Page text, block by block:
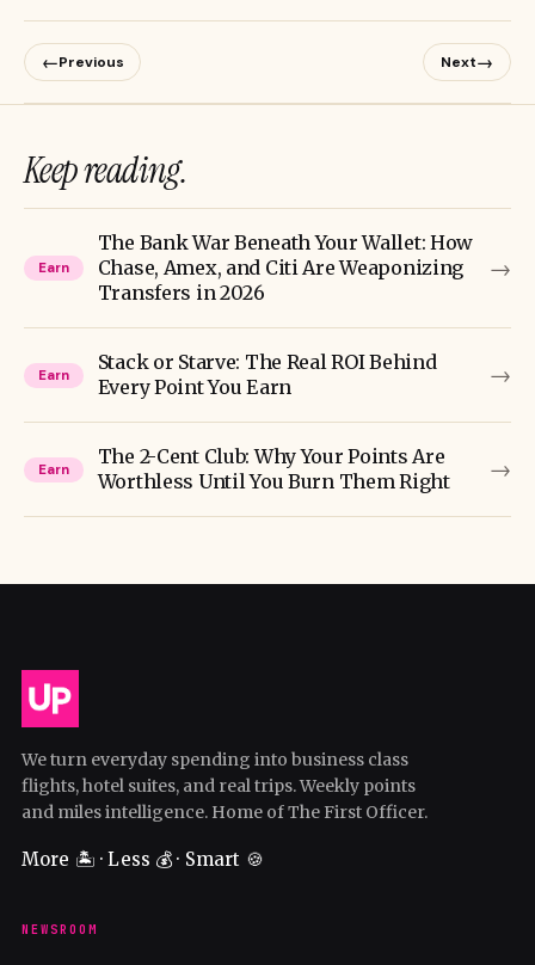
←Previous Next→
Keep reading.
Earn
The Bank War Beneath Your Wallet: How
Chase, Amex, and Citi Are Weaponizing
Transfers in 2026
→
Earn
Stack or Starve: The Real ROI Behind
Every Point You Earn
→
Earn
The 2-Cent Club: Why Your Points Are
Worthless Until You Burn Them Right
→
We turn everyday spending into business class
flights, hotel suites, and real trips. Weekly points
and miles intelligence. Home of The First Officer.
More 🏝️ · Less 💰 · Smart 🍪
NEWSROOM